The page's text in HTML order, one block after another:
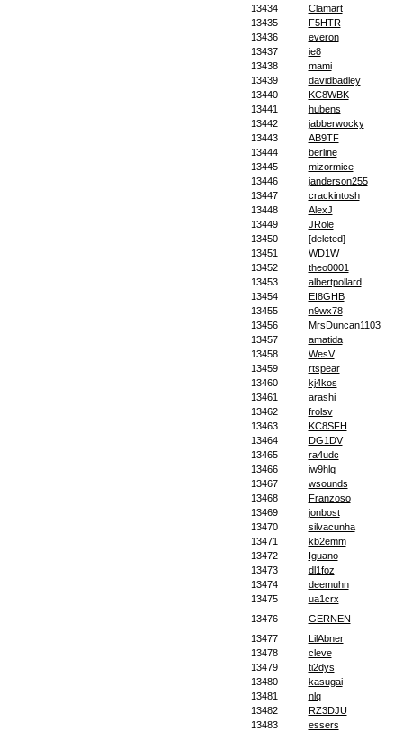
13434
Clamart
13435
F5HTR
13436
everon
13437
ie8
13438
mami
13439
davidbadley
13440
KC8WBK
13441
hubens
13442
jabberwocky
13443
AB9TF
13444
berline
13445
mizormice
13446
janderson255
13447
crackintosh
13448
AlexJ
13449
JRole
13450
[deleted]
13451
WD1W
13452
theo0001
13453
albertpollard
13454
EI8GHB
13455
n9wx78
13456
MrsDuncan1103
13457
amatida
13458
WesV
13459
rtspear
13460
kj4kos
13461
arashi
13462
frolsv
13463
KC8SFH
13464
DG1DV
13465
ra4udc
13466
iw9hlq
13467
wsounds
13468
Franzoso
13469
jonbost
13470
silvacunha
13471
kb2emm
13472
Iguano
13473
dl1foz
13474
deemuhn
13475
ua1crx
13476
GERNEN
13477
LilAbner
13478
cleve
13479
ti2dys
13480
kasugai
13481
nlq
13482
RZ3DJU
13483
essers